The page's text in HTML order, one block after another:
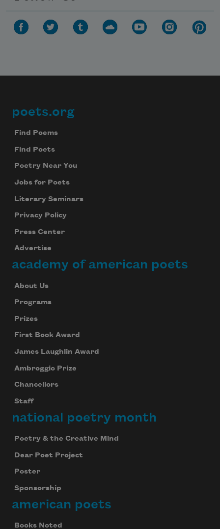
Footer
poets.org
Find Poems
Find Poets
Poetry Near You
Jobs for Poets
Literary Seminars
Privacy Policy
Press Center
Advertise
academy of american poets
About Us
Programs
Prizes
First Book Award
James Laughlin Award
Ambroggio Prize
Chancellors
Staff
national poetry month
Poetry & the Creative Mind
Dear Poet Project
Poster
Sponsorship
american poets
Books Noted